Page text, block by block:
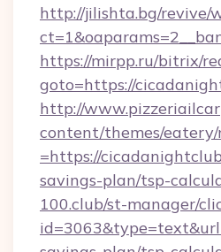
http://jilishta.bg/revive/
https://mirpp.ru/bitrix/
goto=https://
http://
content/themes/eatery/
=https://
savings-plan/tsp-
100.club/st-manager/